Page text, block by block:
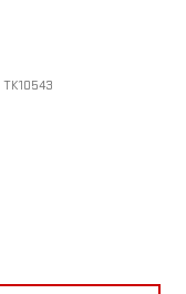
TK10543